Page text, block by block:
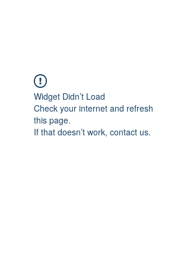
Widget Didn’t Load
Check your internet and refresh
this page.
If that doesn’t work, contact us.